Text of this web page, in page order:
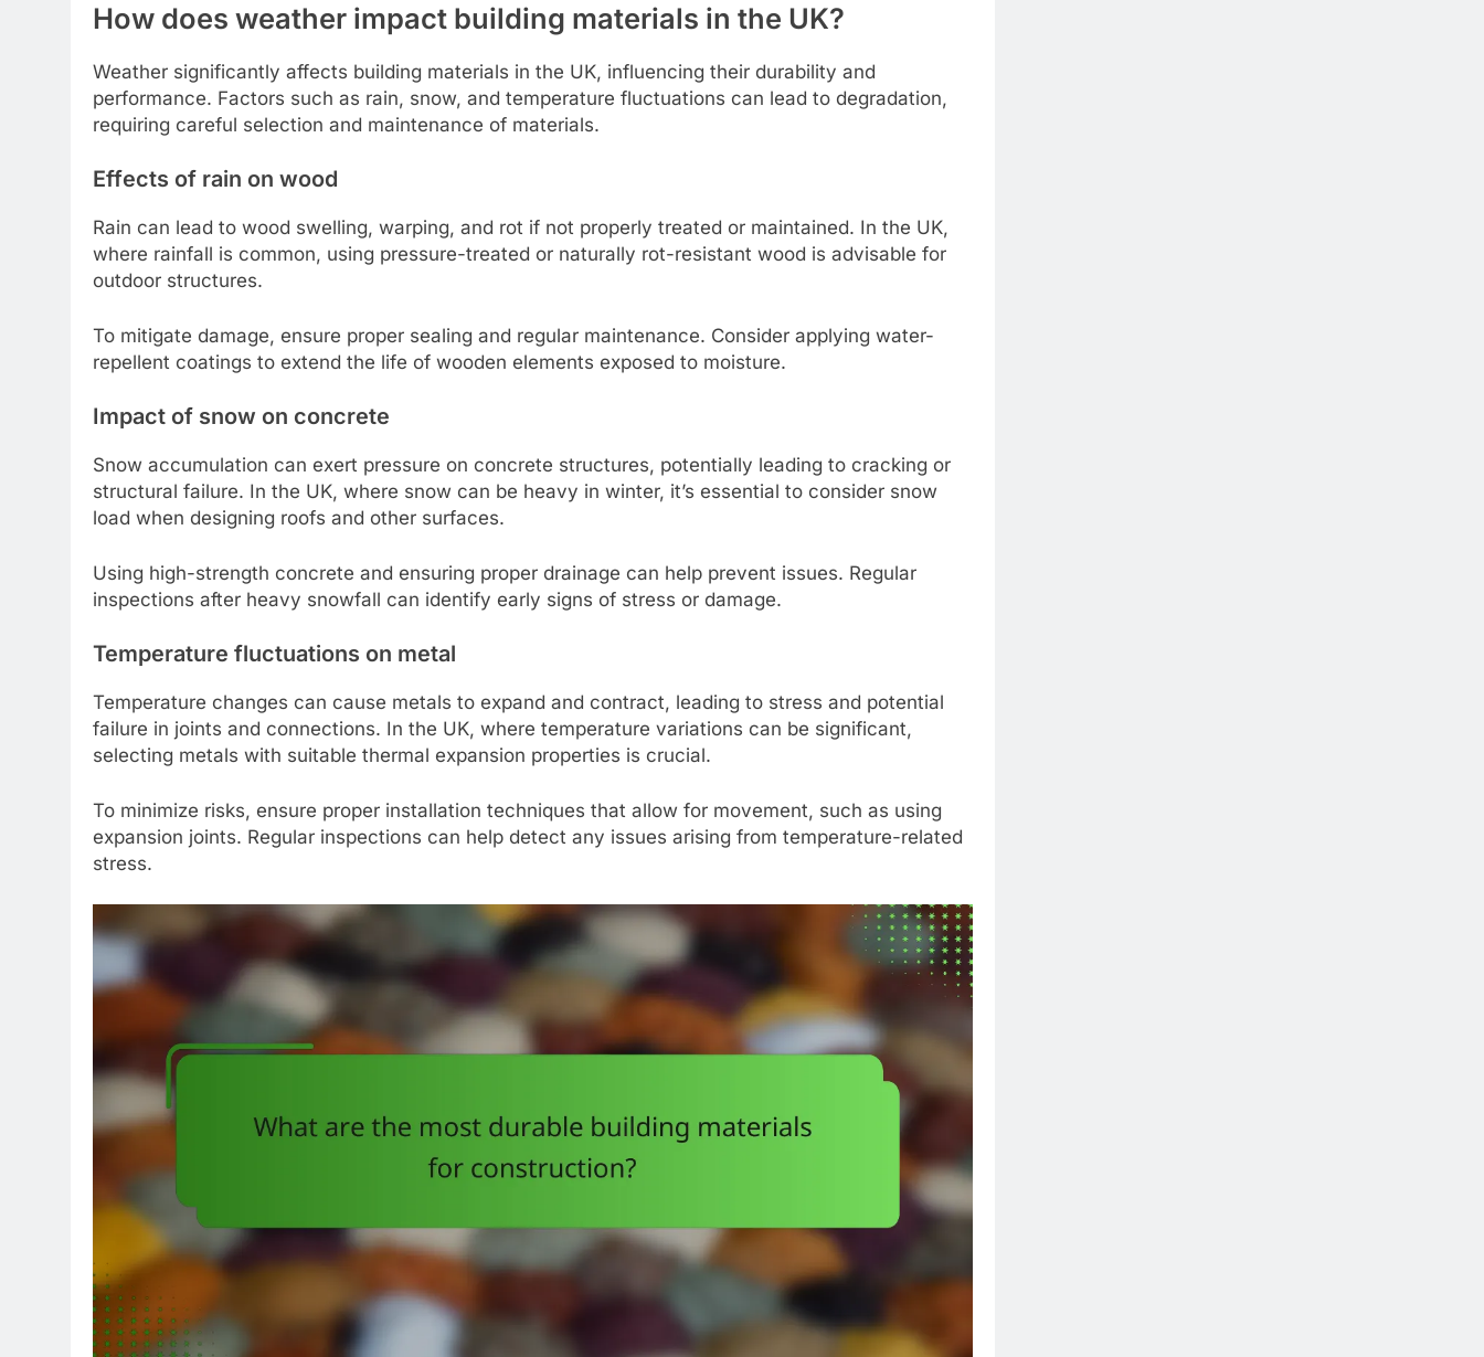
How does weather impact building materials in the UK?
Weather significantly affects building materials in the UK, influencing their durability and
performance. Factors such as rain, snow, and temperature fluctuations can lead to degradation,
requiring careful selection and maintenance of materials.
Effects of rain on wood
Rain can lead to wood swelling, warping, and rot if not properly treated or maintained. In the UK,
where rainfall is common, using pressure-treated or naturally rot-resistant wood is advisable for
outdoor structures.
To mitigate damage, ensure proper sealing and regular maintenance. Consider applying water-
repellent coatings to extend the life of wooden elements exposed to moisture.
Impact of snow on concrete
Snow accumulation can exert pressure on concrete structures, potentially leading to cracking or
structural failure. In the UK, where snow can be heavy in winter, it’s essential to consider snow
load when designing roofs and other surfaces.
Using high-strength concrete and ensuring proper drainage can help prevent issues. Regular
inspections after heavy snowfall can identify early signs of stress or damage.
Temperature fluctuations on metal
Temperature changes can cause metals to expand and contract, leading to stress and potential
failure in joints and connections. In the UK, where temperature variations can be significant,
selecting metals with suitable thermal expansion properties is crucial.
To minimize risks, ensure proper installation techniques that allow for movement, such as using
expansion joints. Regular inspections can help detect any issues arising from temperature-related
stress.